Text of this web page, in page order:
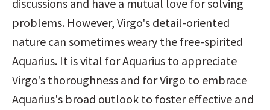
discussions and have a mutual love for solving
problems. However, Virgo's detail-oriented
nature can sometimes weary the free-spirited
Aquarius. It is vital for Aquarius to appreciate
Virgo's thoroughness and for Virgo to embrace
Aquarius's broad outlook to foster effective and